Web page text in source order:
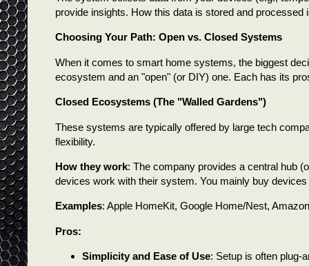
provide insights. How this data is stored and
Choosing Your Path: Open vs. Closed Systems
When it comes to smart home systems, the biggest
ecosystem and an "open" (or DIY) one. Each has its
Closed Ecosystems (The "Walled Gardens")
These systems are typically offered by large tech
flexibility.
How they work: The company provides a central hub
devices work with their system. You mainly buy
Examples: Apple HomeKit, Google Home/Nest,
Pros:
Simplicity and Ease of Use: Setup is often plug-